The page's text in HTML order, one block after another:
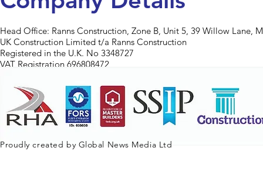
Head Office: Ranns Construction, Zone B, Unit 5, 39 Willow Lane,
UK Construction Limited t/a Ranns Construction
Registered in the U.K. No 3348727
VAT Registration 696808472
Proudly created by Global News Media Ltd